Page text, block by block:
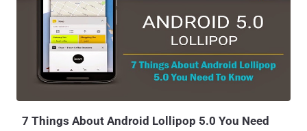
Arris (formerly Motorola) stopped responding to him despite a
responsible disclosure. The Bug is quite silly: No Username and
Password Protection. Arris does not provide any password
authentication set up on the modem’s user interface, thus allowing
any local attacker to access the administration web interface at
192.168.100.1 without the need to enter a username and password.
7 Things About Android Lollipop 5.0 You Need